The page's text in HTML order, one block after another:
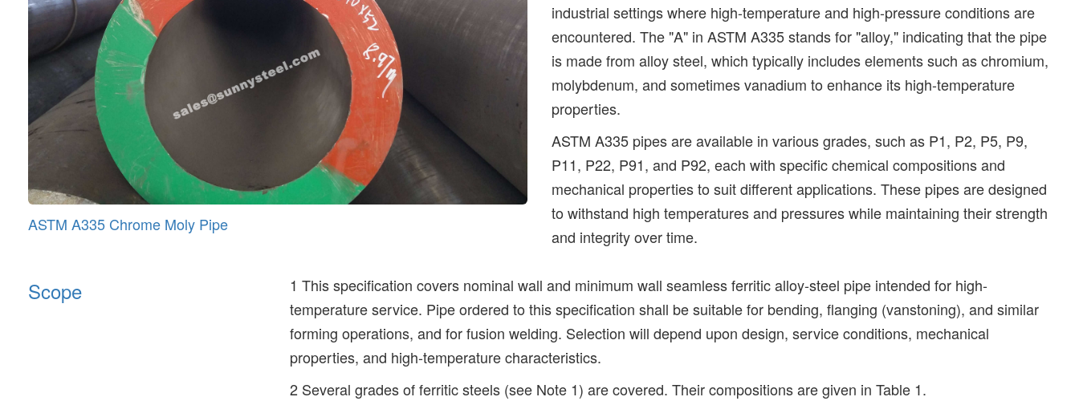
ASTM A335 Chrome Moly Pipe
industrial settings where high-temperature and high-pressure conditions are
encountered. The "A" in ASTM A335 stands for "alloy," indicating that the pipe
is made from alloy steel, which typically includes elements such as chromium,
molybdenum, and sometimes vanadium to enhance its high-temperature
properties.
ASTM A335 pipes are available in various grades, such as P1, P2, P5, P9,
P11, P22, P91, and P92, each with specific chemical compositions and
mechanical properties to suit different applications. These pipes are designed
to withstand high temperatures and pressures while maintaining their strength
and integrity over time.
Scope
1 This specification covers nominal wall and minimum wall seamless ferritic alloy-steel pipe intended for high-
temperature service. Pipe ordered to this specification shall be suitable for bending, flanging (vanstoning), and similar
forming operations, and for fusion welding. Selection will depend upon design, service conditions, mechanical
properties, and high-temperature characteristics.
2 Several grades of ferritic steels (see Note 1) are covered. Their compositions are given in Table 1.